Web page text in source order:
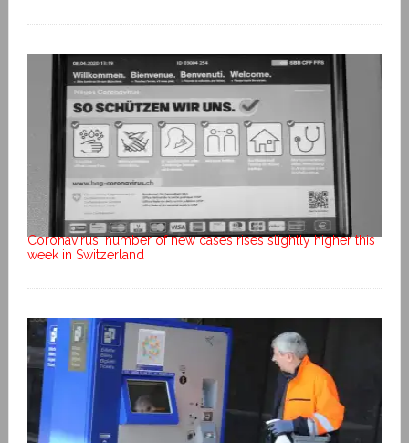
Coronavirus: number of new cases rises slightly higher this
week in Switzerland